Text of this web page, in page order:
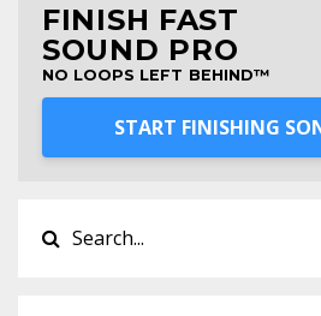
FINISH FAST
SOUND PRO
NO LOOPS LEFT BEHIND™
START FINISHING